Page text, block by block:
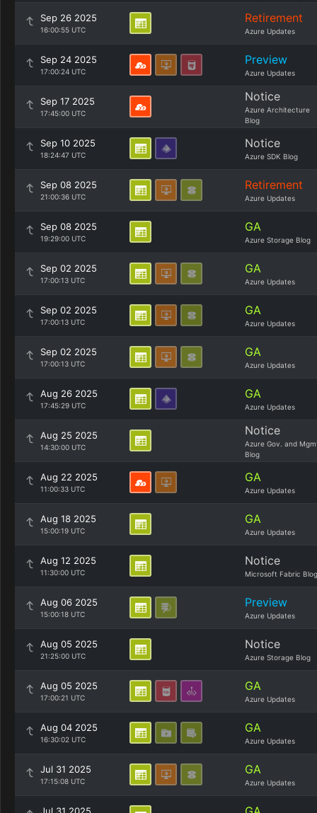
Sep 26 2025
16:00:55 UTC
Retirement
Azure Updates
Sep 24 2025
17:00:24 UTC
Preview
Azure Updates
Sep 17 2025
17:45:00 UTC
Notice
Azure Architecture
Blog
Sep 10 2025
18:24:47 UTC
Notice
Azure SDK Blog
Sep 08 2025
21:00:36 UTC
Retirement
Azure Updates
Sep 08 2025
19:29:00 UTC
GA
Azure Storage Blog
Sep 02 2025
17:00:13 UTC
GA
Azure Updates
Sep 02 2025
17:00:13 UTC
GA
Azure Updates
Sep 02 2025
17:00:13 UTC
GA
Azure Updates
Aug 26 2025
17:45:29 UTC
GA
Azure Updates
Aug 25 2025
14:30:00 UTC
Notice
Azure Gov. and
Blog
Aug 22 2025
11:00:33 UTC
GA
Azure Updates
Aug 18 2025
15:00:19 UTC
GA
Azure Updates
Aug 12 2025
11:30:00 UTC
Notice
Microsoft Fabric Blog
Aug 06 2025
15:00:18 UTC
Preview
Azure Updates
Aug 05 2025
21:25:00 UTC
Notice
Azure Storage Blog
Aug 05 2025
17:00:21 UTC
GA
Azure Updates
Aug 04 2025
16:30:02 UTC
GA
Azure Updates
Jul 31 2025
17:15:08 UTC
GA
Azure Updates